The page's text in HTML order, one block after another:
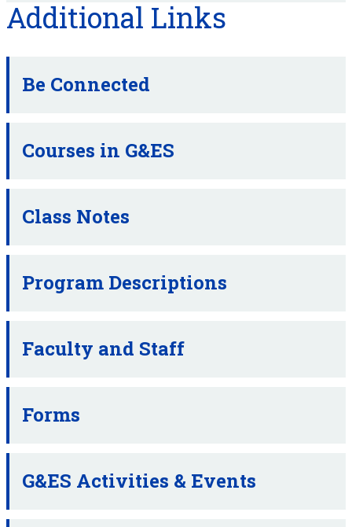
Additional Links
Be Connected
Courses in G&ES
Class Notes
Program Descriptions
Faculty and Staff
Forms
G&ES Activities & Events